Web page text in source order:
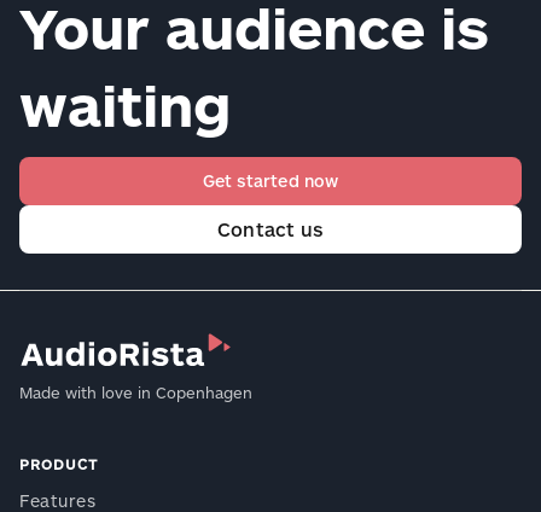
Your audience is
waiting
Get started now
Contact us
Made with love in Copenhagen
PRODUCT
Features